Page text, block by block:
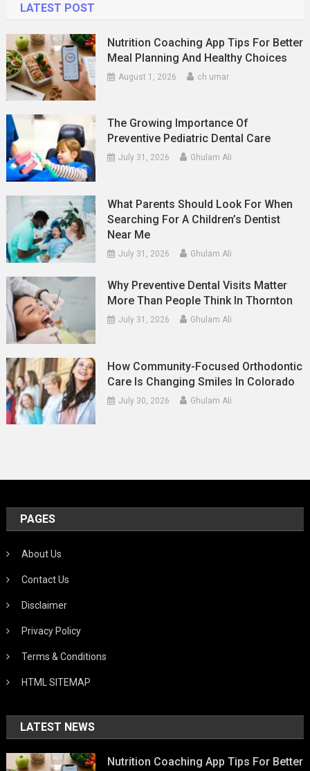
LATEST POST
Nutrition Coaching App Tips For Better
Meal Planning And Healthy Choices
August 1, 2026 ch umar
The Growing Importance Of
Preventive Pediatric Dental Care
July 31, 2026 Ghulam Ali
What Parents Should Look For When
Searching For A Children’s Dentist
Near Me
July 31, 2026 Ghulam Ali
Why Preventive Dental Visits Matter
More Than People Think In Thornton
July 31, 2026 Ghulam Ali
How Community-Focused Orthodontic
Care Is Changing Smiles In Colorado
July 30, 2026 Ghulam Ali
PAGES
About Us
Contact Us
Disclaimer
Privacy Policy
Terms & Conditions
HTML SITEMAP
LATEST NEWS
Nutrition Coaching App Tips For Better